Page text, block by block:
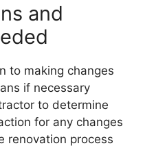
and
to making changes
if necessary
to determine
for any changes
renovation process